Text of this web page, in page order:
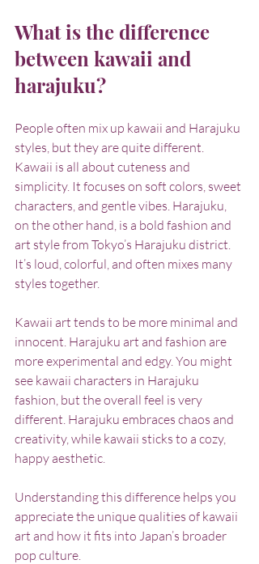
What is the difference
between kawaii and
harajuku?
People often mix up kawaii and Harajuku
styles, but they are quite different.
Kawaii is all about cuteness and
simplicity. It focuses on soft colors, sweet
characters, and gentle vibes. Harajuku,
on the other hand, is a bold fashion and
art style from Tokyo’s Harajuku district.
It’s loud, colorful, and often mixes many
styles together.
Kawaii art tends to be more minimal and
innocent. Harajuku art and fashion are
more experimental and edgy. You might
see kawaii characters in Harajuku
fashion, but the overall feel is very
different. Harajuku embraces chaos and
creativity, while kawaii sticks to a cozy,
happy aesthetic.
Understanding this difference helps you
appreciate the unique qualities of kawaii
art and how it fits into Japan’s broader
pop culture.